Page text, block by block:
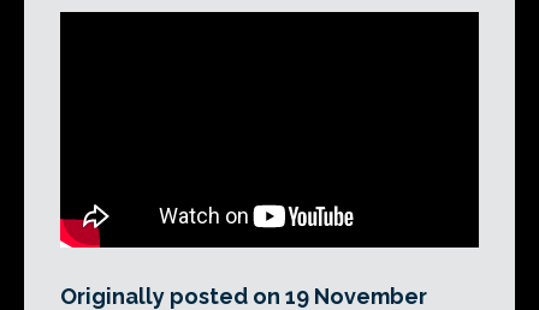
Originally posted on 19 November